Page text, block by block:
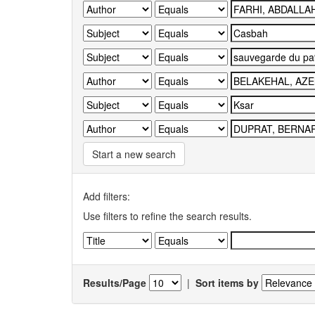
Start a new search
Add filters:
Use filters to refine the search results.
Results/Page | Sort items by